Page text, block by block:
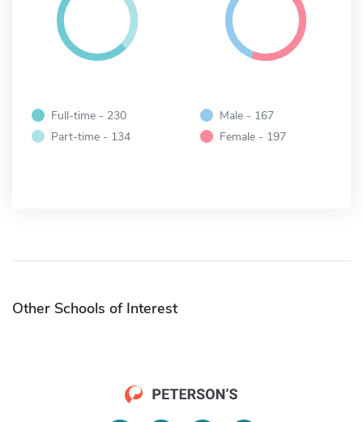
Full-time - 230
Part-time - 134
Male - 167
Female - 197
Other Schools of Interest